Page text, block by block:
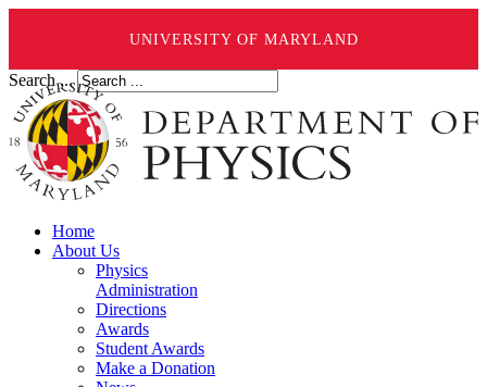
UNIVERSITY OF MARYLAND
Search ...
Home
About Us
Physics
Administration
Directions
Awards
Student Awards
Make a Donation